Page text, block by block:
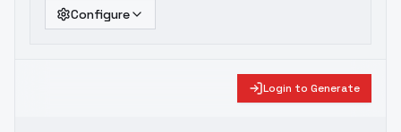
Configure
Login to Generate